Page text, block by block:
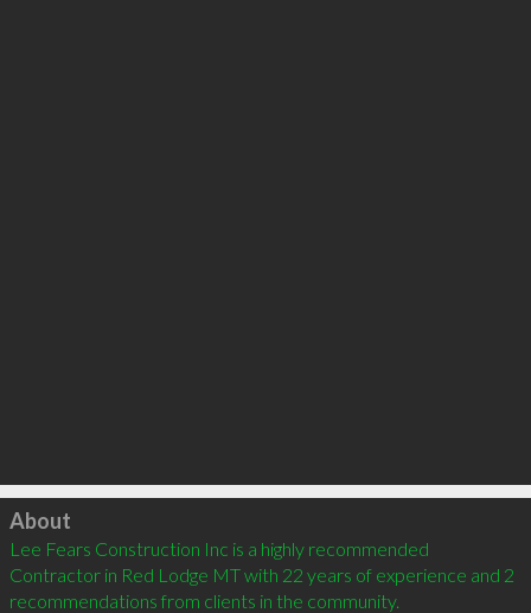
Click to load
About
Lee Fears Construction Inc is a highly recommended
Contractor in Red Lodge MT with 22 years of experience and 2
recommendations from clients in the community.